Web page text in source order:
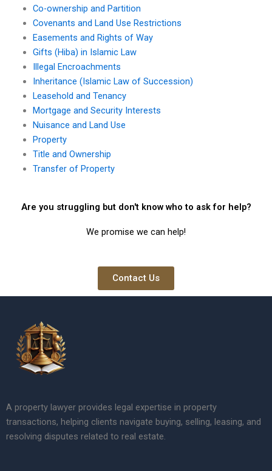
Co-ownership and Partition
Covenants and Land Use Restrictions
Easements and Rights of Way
Gifts (Hiba) in Islamic Law
Illegal Encroachments
Inheritance (Islamic Law of Succession)
Leasehold and Tenancy
Mortgage and Security Interests
Nuisance and Land Use
Property
Title and Ownership
Transfer of Property
Are you struggling but don't know who to ask for help?
We promise we can help!
Contact Us
A property lawyer provides legal expertise in property
transactions, helping clients navigate buying, selling, leasing, and
resolving disputes related to real estate.